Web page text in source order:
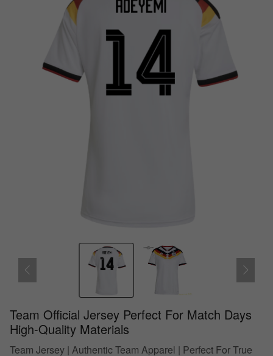
Team Official Jersey Perfect For Match Days
High-Quality Materials
Team Jersey | Authentic Team Apparel | Perfect For True